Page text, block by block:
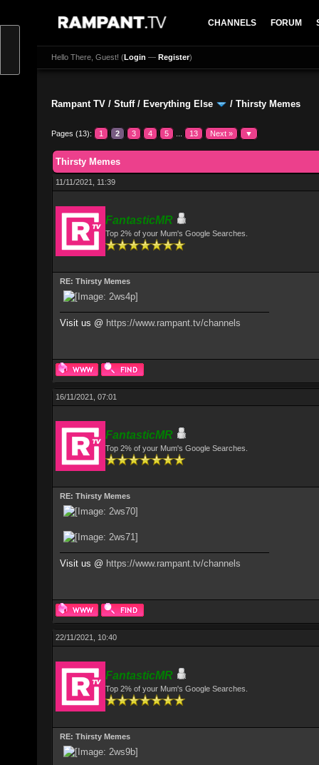
CHANNELS FORUM
Hello There, Guest! (Login — Register)
Rampant TV / Stuff/ Everything Else / Thirsty Memes
Pages (13): 1 2 3 4 5 13 Next » ▼
0 Vote(s) - 0 Average
Thirsty Memes
11/11/2021, 11:39
FantasticMR
Top 2% of your Mum's Google Searches.
RE: Thirsty Memes
Visit us @ https://www.rampant.tv/channels
16/11/2021, 07:01
FantasticMR
Top 2% of your Mum's Google Searches.
RE: Thirsty Memes
Visit us @ https://www.rampant.tv/channels
22/11/2021, 10:40
FantasticMR
Top 2% of your Mum's Google Searches.
RE: Thirsty Memes